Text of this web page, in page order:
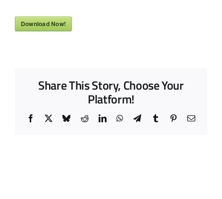
Download Now!
Share This Story, Choose Your
Platform!
Facebook BlueskyRedditLinkedInWhatsApp
TelegramTumblr PinterestEmail